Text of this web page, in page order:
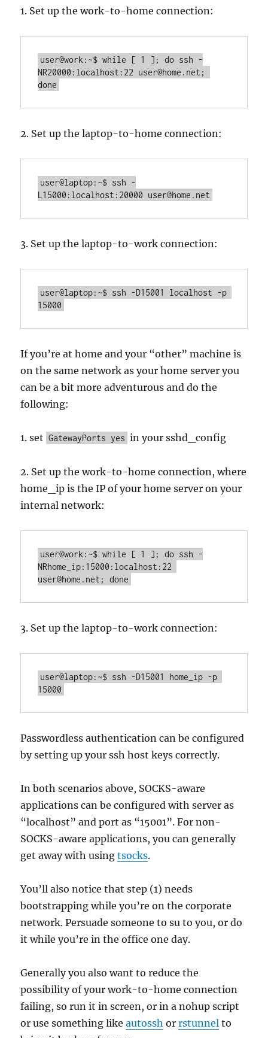
1. Set up the work-to-home connection:
user@work:~$ while [ 1 ]; do ssh -
NR20000:localhost:22 user@home.net;
done
2. Set up the laptop-to-home connection:
user@laptop:~$ ssh -
L15000:localhost:20000 user@home.net
3. Set up the laptop-to-work connection:
user@laptop:~$ ssh -D15001 localhost -p
15000
If you’re at home and your “other” machine is
on the same network as your home server you
can be a bit more adventurous and do the
following:
1. set GatewayPorts yes in your sshd_config
2. Set up the work-to-home connection, where
home_ip is the IP of your home server on your
internal network:
user@work:~$ while [ 1 ]; do ssh -
NRhome_ip:15000:localhost:22
user@home.net; done
3. Set up the laptop-to-work connection:
user@laptop:~$ ssh -D15001 home_ip -p
15000
Passwordless authentication can be configured
by setting up your ssh host keys correctly.
In both scenarios above, SOCKS-aware
applications can be configured with server as
“localhost” and port as “15001”. For non-
SOCKS-aware applications, you can generally
get away with usingtsocks.
You’ll also notice that step (1) needs
bootstrapping while you’re on the corporate
network. Persuade someone to su to you, or do
it while you’re in the office one day.
Generally you also want to reduce the
possibility of your work-to-home connection
failing, so run it in screen, or in a nohup script
or use something likeautossh orrstunnel to